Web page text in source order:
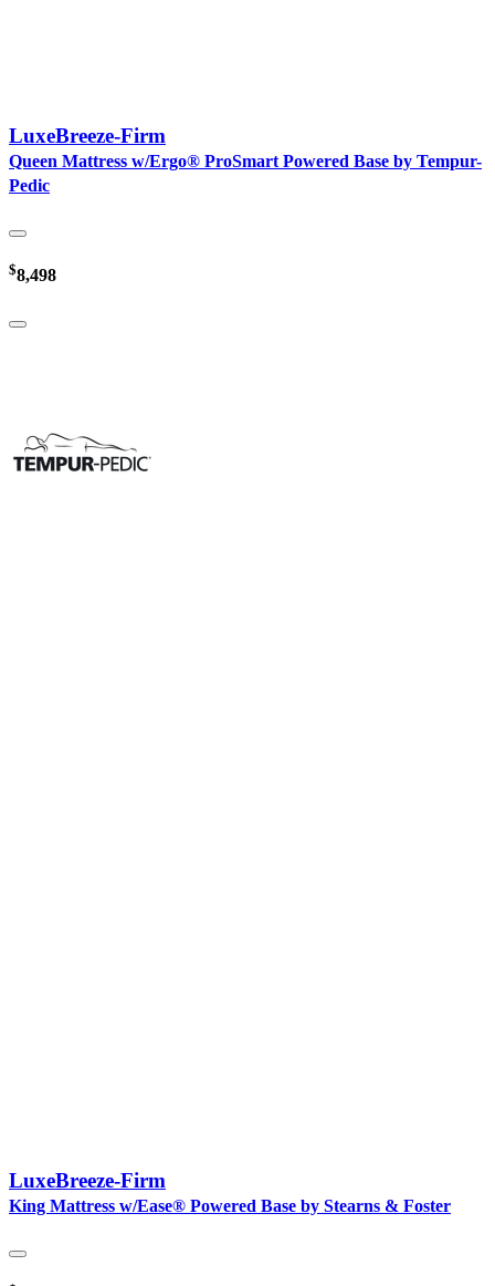
LuxeBreeze-Firm
Queen Mattress w/Ergo® ProSmart Powered Base by Tempur-
Pedic
$8,498
LuxeBreeze-Firm
King Mattress w/Ease® Powered Base by Stearns & Foster